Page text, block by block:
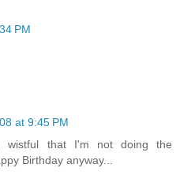
PM
at 9:45 PM
wistful that I'm not doing the
Birthday anyway...